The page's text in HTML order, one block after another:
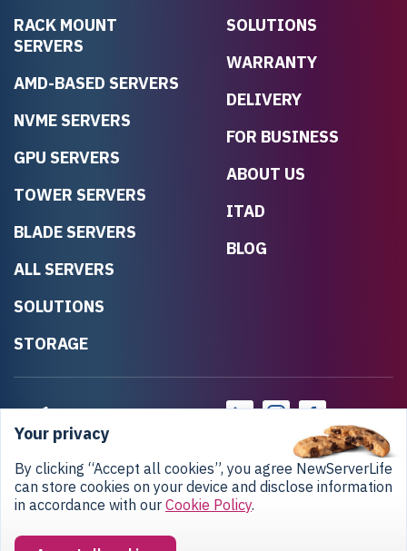
RACK MOUNT
SERVERS
AMD-BASED SERVERS
NVME SERVERS
GPU SERVERS
TOWER SERVERS
BLADE SERVERS
ALL SERVERS
SOLUTIONS
STORAGE
SOLUTIONS
WARRANTY
DELIVERY
FOR BUSINESS
ABOUT US
ITAD
BLOG
Privacy PolicyReturn Policy
Copyright © 2020-2026 NewServerLife LLC.
Your privacy
By clicking “Accept all cookies”, you agree NewServerLife
can store cookies on your device and disclose information
in accordance with our Cookie Policy.